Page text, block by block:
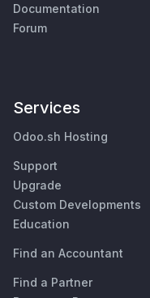
Documentation
Forum
Services
Odoo.sh Hosting
Support
Upgrade
Custom Developments
Education
Find an Accountant
Find a Partner